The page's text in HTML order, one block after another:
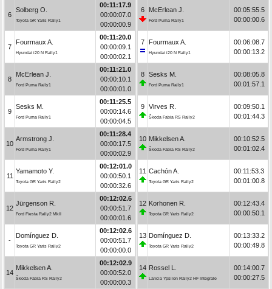
6
Solberg O.
Toyota GR Yaris Rally1
00:11:17.9
00:00:07.0
00:00:00.9
7
Fourmaux A.
Hyundai i20 N Rally1
00:11:20.0
00:00:09.1
00:00:02.1
8
McErlean J.
Ford Puma Rally1
00:11:21.0
00:00:10.1
00:00:01.0
9
Sesks M.
Ford Puma Rally1
00:11:25.5
00:00:14.6
00:00:04.5
10
Armstrong J.
Ford Puma Rally1
00:11:28.4
00:00:17.5
00:00:02.9
11
Yamamoto Y.
Toyota GR Yaris Rally2
00:12:01.0
00:00:50.1
00:00:32.6
12
Jürgenson R.
Ford Fiesta Rally2 MkII
00:12:02.6
00:00:51.7
00:00:01.6
-
Domínguez D.
Toyota GR Yaris Rally2
00:12:02.6
00:00:51.7
00:00:00.0
14
Mikkelsen A.
Škoda Fabia RS Rally2
00:12:02.9
00:00:52.0
00:00:00.3
6 McErlean J.
Ford Puma Rally1
00:05:55.5
00:00:00.6
7 Fourmaux A.
Hyundai i20 N Rally1
00:06:08.7
00:00:13.2
8 Sesks M.
Ford Puma Rally1
00:08:05.8
00:01:57.1
9 Virves R.
Škoda Fabia RS Rally2
00:09:50.1
00:01:44.3
10 Mikkelsen A.
Škoda Fabia RS Rally2
00:10:52.5
00:01:02.4
11 Cachón A.
Toyota GR Yaris Rally2
00:11:53.3
00:01:00.8
12 Korhonen R.
Toyota GR Yaris Rally2
00:12:43.4
00:00:50.1
13 Domínguez D.
Toyota GR Yaris Rally2
00:13:33.2
00:00:49.8
14 Rossel L.
Lancia Ypsilon Rally2 HF Integrale
00:14:00.7
00:00:27.5